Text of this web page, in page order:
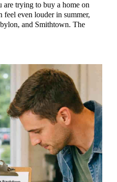
trying to buy a home on
feel even louder in summer,
and Smithtown. The